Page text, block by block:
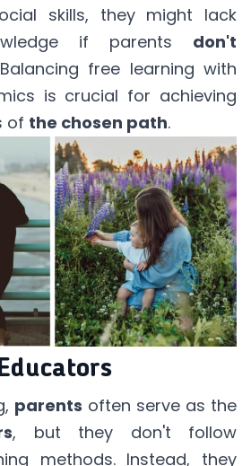
skills, they might lack
if parents don't
free learning with
is crucial for achieving
of the chosen path.
parents often serve as the
, but they don't follow
methods. Instead, they